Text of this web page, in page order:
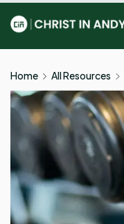
to
content
Home All Resources